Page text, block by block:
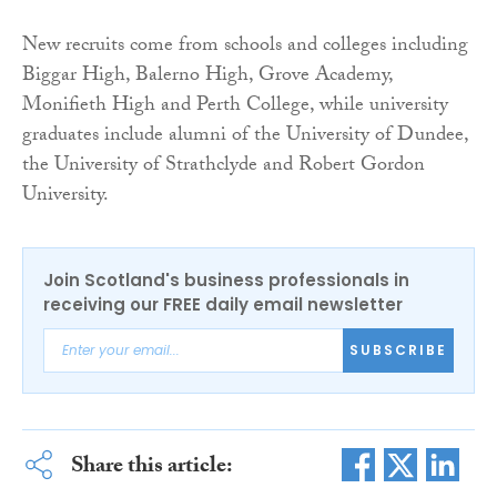
New recruits come from schools and colleges including
Biggar High, Balerno High, Grove Academy,
Monifieth High and Perth College, while university
graduates include alumni of the University of Dundee,
the University of Strathclyde and Robert Gordon
University.
Join Scotland's business professionals in
receiving our FREE daily email newsletter
SUBSCRIBE
Share this article: